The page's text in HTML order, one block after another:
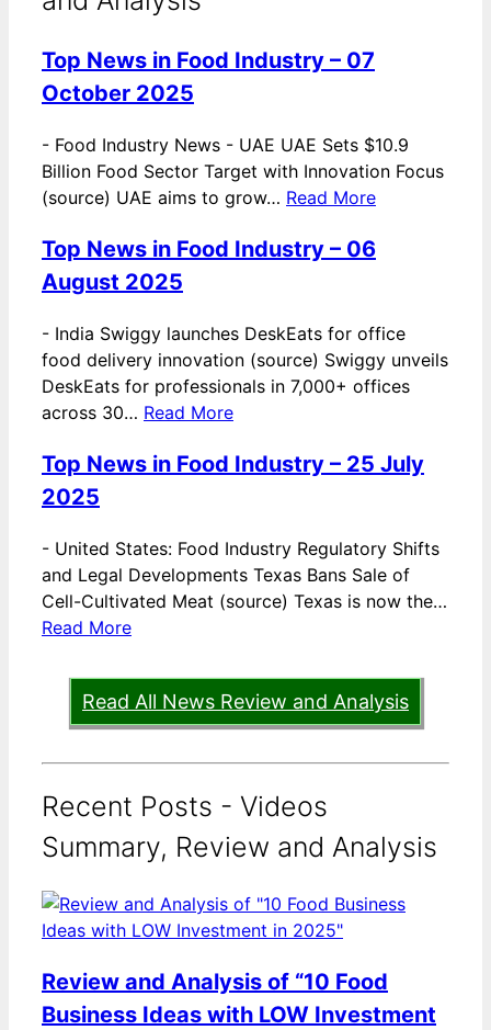
Top News in Food Industry – 07
October 2025
- Food Industry News - UAE UAE Sets $10.9
Billion Food Sector Target with Innovation Focus
(source) UAE aims to grow… Read More
Top News in Food Industry – 06
August 2025
- India Swiggy launches DeskEats for office
food delivery innovation (source) Swiggy unveils
DeskEats for professionals in 7,000+ offices
across 30… Read More
Top News in Food Industry – 25 July
2025
- United States: Food Industry Regulatory Shifts
and Legal Developments Texas Bans Sale of
Cell-Cultivated Meat (source) Texas is now the…
Read More
Read All News Review and Analysis
Recent Posts - Videos
Summary, Review and Analysis
Review and Analysis of “10 Food
Business Ideas with LOW Investment